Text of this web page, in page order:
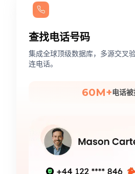
查找电话号码
集成全球顶级数据库，多源交叉
连电话。
60M+电话被